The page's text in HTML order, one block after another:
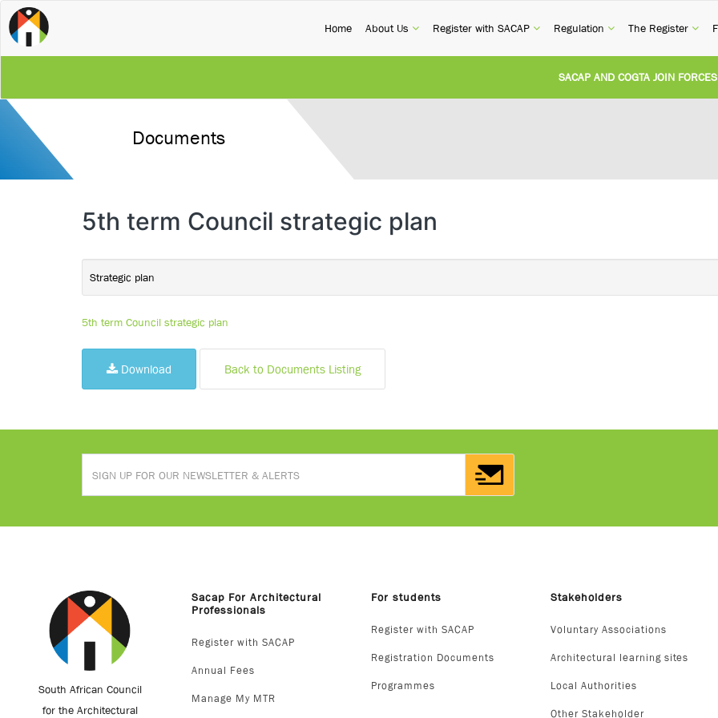
Home(current)
About Us (current)
Register with SACAP (current)
Regulation (current)
The Register
SACAP AND COGTA JOIN FORCES
Documents
5th term Council strategic plan
Strategic plan
5th term Council strategic plan
Download Back to Documents Listing
South African Council
for the Architectural
Sacap For Architectural
Professionals
Register with SACAP
Annual Fees
Manage My MTR
For students
Register with SACAP
Registration Documents
Programmes
Stakeholders
Voluntary Associations
Architectural learning sites
Local Authorities
Other Stakeholder